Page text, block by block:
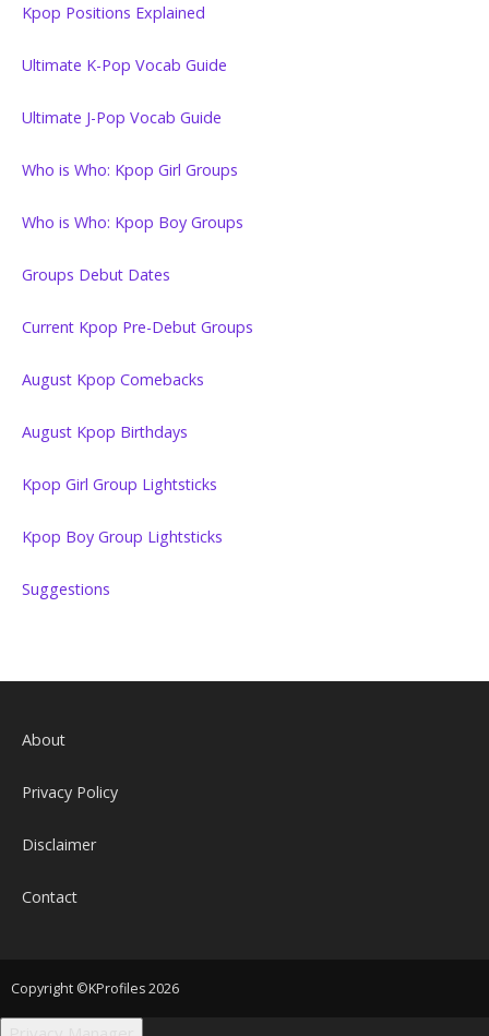
Kpop Positions Explained
Ultimate K-Pop Vocab Guide
Ultimate J-Pop Vocab Guide
Who is Who: Kpop Girl Groups
Who is Who: Kpop Boy Groups
Groups Debut Dates
Current Kpop Pre-Debut Groups
August Kpop Comebacks
August Kpop Birthdays
Kpop Girl Group Lightsticks
Kpop Boy Group Lightsticks
Suggestions
About
Privacy Policy
Disclaimer
Contact
Copyright ©KProfiles 2026